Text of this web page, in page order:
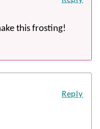
this frosting!
Reply